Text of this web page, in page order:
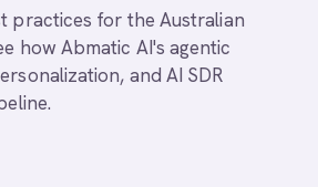
practices for the Australian
how Abmatic AI's agentic
and AI SDR